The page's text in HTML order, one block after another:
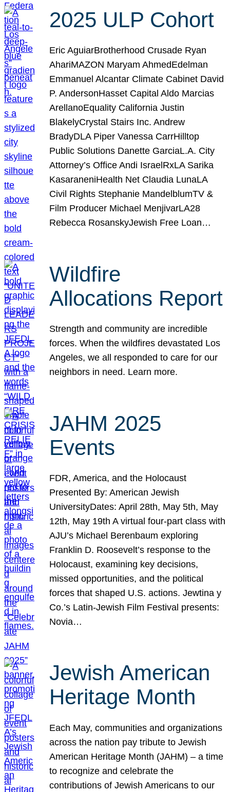
2025 ULP Cohort
Eric AguiarBrotherhood Crusade Ryan
AhariMAZON Maryam AhmedEdelman
Emmanuel Alcantar Climate Cabinet David
P. AndersonHasset Capital Aldo Marcias
ArellanoEquality California Justin
BlakelyCrystal Stairs Inc. Andrew
BradyDLA Piper Vanessa CarrHilltop
Public Solutions Danette GarciaL.A. City
Attorney’s Office Andi IsraelRxLA Sarika
KasaraneniHealth Net Claudia LunaLA
Civil Rights Stephanie MandelblumTV &
Film Producer Michael MenjivarLA28
Rebecca RosanskyJewish Free Loan…
Wildfire
Allocations Report
Strength and community are incredible
forces. When the wildfires devastated Los
Angeles, we all responded to care for our
neighbors in need. Learn more.
JAHM 2025
Events
FDR, America, and the Holocaust
Presented By: American Jewish
UniversityDates: April 28th, May 5th, May
12th, May 19th A virtual four-part class with
AJU’s Michael Berenbaum exploring
Franklin D. Roosevelt’s response to the
Holocaust, examining key decisions,
missed opportunities, and the political
forces that shaped U.S. actions. Jewtina y
Co.’s Latin-Jewish Film Festival presents:
Novia…
Jewish American
Heritage Month
Each May, communities and organizations
across the nation pay tribute to Jewish
American Heritage Month (JAHM) – a time
to recognize and celebrate the
contributions of Jewish Americans to our